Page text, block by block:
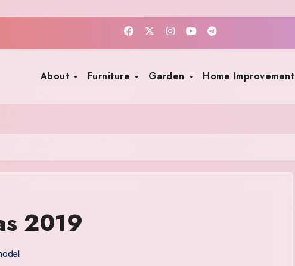
About Furniture Garden Home Improvement
2019